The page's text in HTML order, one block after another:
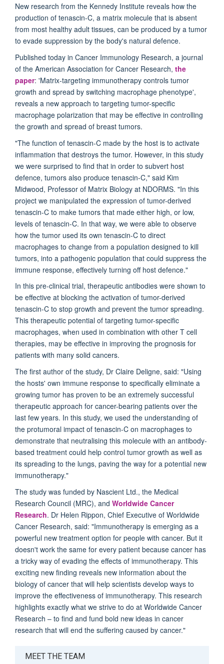
New research from the Kennedy Institute reveals how the
production of tenascin-C, a matrix molecule that is absent
from most healthy adult tissues, can be produced by a tumor
to evade suppression by the body's natural defence.
Published today in Cancer Immunology Research, a journal
of the American Association for Cancer Research, the
paper: 'Matrix-targeting immunotherapy controls tumor
growth and spread by switching macrophage phenotype',
reveals a new approach to targeting tumor-specific
macrophage polarization that may be effective in controlling
the growth and spread of breast tumors.
"The function of tenascin-C made by the host is to activate
inflammation that destroys the tumor. However, in this study
we were surprised to find that in order to subvert host
defence, tumors also produce tenascin-C," said Kim
Midwood, Professor of Matrix Biology at NDORMS. "In this
project we manipulated the expression of tumor-derived
tenascin-C to make tumors that made either high, or low,
levels of tenascin-C. In that way, we were able to observe
how the tumor used its own tenascin-C to direct
macrophages to change from a population designed to kill
tumors, into a pathogenic population that could suppress the
immune response, effectively turning off host defence."
In this pre-clinical trial, therapeutic antibodies were shown to
be effective at blocking the activation of tumor-derived
tenascin-C to stop growth and prevent the tumor spreading.
This therapeutic potential of targeting tumor-specific
macrophages, when used in combination with other T cell
therapies, may be effective in improving the prognosis for
patients with many solid cancers.
The first author of the study, Dr Claire Deligne, said: "Using
the hosts' own immune response to specifically eliminate a
growing tumor has proven to be an extremely successful
therapeutic approach for cancer-bearing patients over the
last few years. In this study, we used the understanding of
the protumoral impact of tenascin-C on macrophages to
demonstrate that neutralising this molecule with an antibody-
based treatment could help control tumor growth as well as
its spreading to the lungs, paving the way for a potential new
immunotherapy."
The study was funded by Nascient Ltd., the Medical
Research Council (MRC), and Worldwide Cancer
Research. Dr Helen Rippon, Chief Executive of Worldwide
Cancer Research, said: "Immunotherapy is emerging as a
powerful new treatment option for people with cancer. But it
doesn't work the same for every patient because cancer has
a tricky way of evading the effects of immunotherapy. This
exciting new finding reveals new information about the
biology of cancer that will help scientists develop ways to
improve the effectiveness of immunotherapy. This research
highlights exactly what we strive to do at Worldwide Cancer
Research – to find and fund bold new ideas in cancer
research that will end the suffering caused by cancer."
MEET THE TEAM